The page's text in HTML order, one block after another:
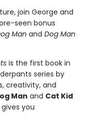
join George and
seen bonus
Man and Dog Man
is the first book in
series by
creativity, and
Man and Cat Kid
you